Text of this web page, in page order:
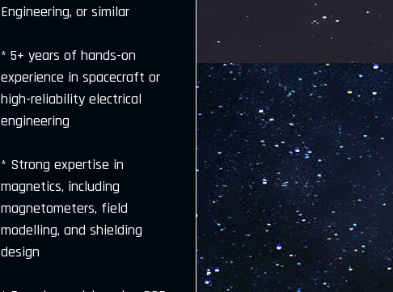
Engineering, or similar
* 5+ years of hands-on
experience in spacecraft or
high-reliability electrical
engineering
* Strong expertise in
magnetics, including
magnetometers, field
modelling, and shielding
design